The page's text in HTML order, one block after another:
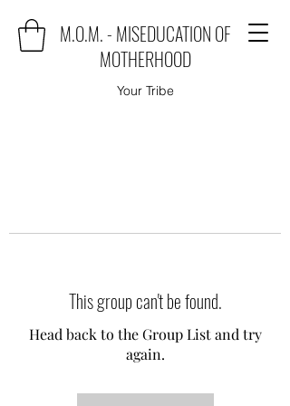
M.O.M. - MISEDUCATION OF
MOTHERHOOD
Your Tribe
This group can't be found.
Head back to the Group List and try
again.